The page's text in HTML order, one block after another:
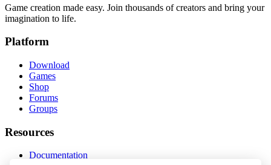
Game creation made easy. Join thousands of creators and bring your
imagination to life.
Platform
Download
Games
Shop
Forums
Groups
Resources
Documentation